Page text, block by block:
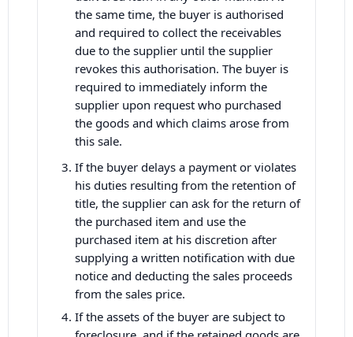
the same time, the buyer is authorised
and required to collect the receivables
due to the supplier until the supplier
revokes this authorisation. The buyer is
required to immediately inform the
supplier upon request who purchased
the goods and which claims arose from
this sale.
If the buyer delays a payment or violates
his duties resulting from the retention of
title, the supplier can ask for the return of
the purchased item and use the
purchased item at his discretion after
supplying a written notification with due
notice and deducting the sales proceeds
from the sales price.
If the assets of the buyer are subject to